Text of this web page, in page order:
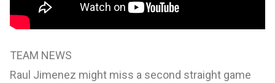
TEAM NEWS
Raul Jimenez might miss a second straight game